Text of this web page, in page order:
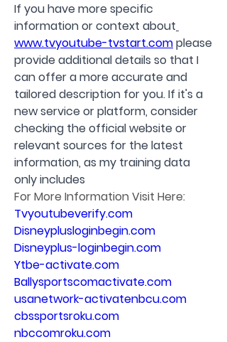
If you have more specific
information or context about
www.tvyoutube-tvstart.com please
provide additional details so that I
can offer a more accurate and
tailored description for you. If it's a
new service or platform, consider
checking the official website or
relevant sources for the latest
information, as my training data
only includes
For More Information Visit Here:
Tvyoutubeverify.com
Disneyplusloginbegin.com
Disneyplus-loginbegin.com
Ytbe-activate.com
Ballysportscomactivate.com
usanetwork-activatenbcu.com
cbssportsroku.com
nbccomroku.com